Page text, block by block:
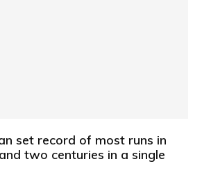
set record of most runs in
two centuries in a single